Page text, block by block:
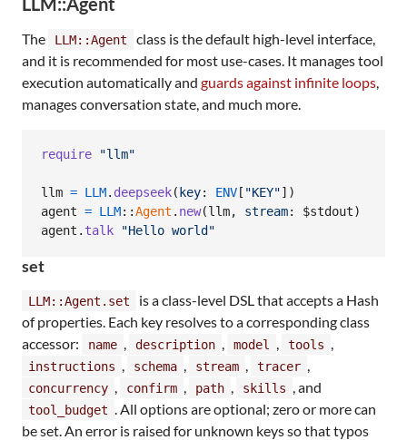
The LLM::Agent
class is the default high-level interface,
and it is recommended for most use-cases. It manages tool
execution automatically and guards against infinite loops,
manages conversation state, and much more.
require "llm"
llm = LLM. deepseek( key: ENV [ "KEY"] )
agent = LLM::Agent . new(llm, stream: $stdout)
agent . talk "Hello world"
set
LLM::Agent.set
is a class-level DSL that accepts a Hash
of properties. Each key resolves to a corresponding class
accessor:
name , description , model , tools ,
instructions , schema , stream , tracer ,
concurrency , confirm , path , skills , and
tool_budget . All options are optional; zero or more can
be set. An error is raised for unknown keys so that typos